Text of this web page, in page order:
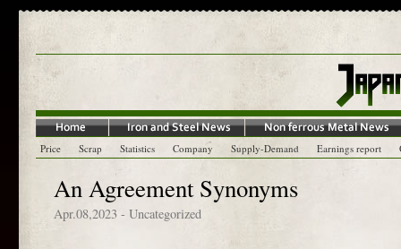
Price Scrap Statistics Company Supply-Demand Earnings report
An Agreement Synonyms
Apr.08,2023 - Uncategorized